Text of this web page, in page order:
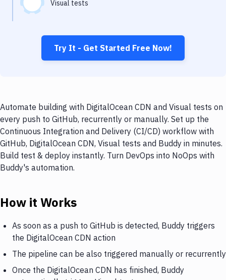
Visual tests
Try It - Get Started Free Now!
Automate building with DigitalOcean CDN and Visual tests on
every push to GitHub, recurrently or manually. Set up the
Continuous Integration and Delivery (CI/CD) workflow with
GitHub, DigitalOcean CDN, Visual tests and Buddy in minutes.
Build test & deploy instantly. Turn DevOps into NoOps with
Buddy's automation.
How it Works
As soon as a push to GitHub is detected, Buddy triggers
the DigitalOcean CDN action
The pipeline can be also triggered manually or recurrently
Once the DigitalOcean CDN has finished, Buddy